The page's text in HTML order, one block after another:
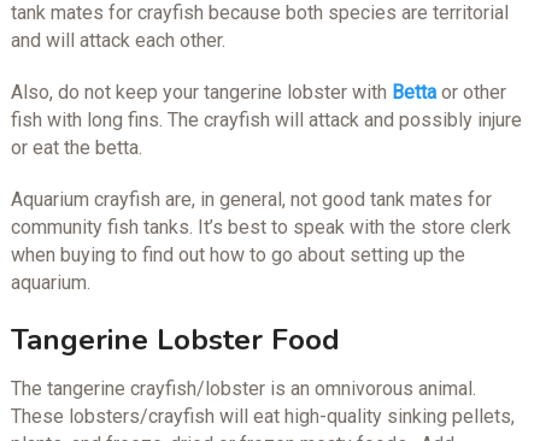
tank mates for crayfish because both species are territorial
and will attack each other.
Also, do not keep your tangerine lobster with Betta or other
fish with long fins. The crayfish will attack and possibly injure
or eat the betta.
Aquarium crayfish are, in general, not good tank mates for
community fish tanks. It’s best to speak with the store clerk
when buying to find out how to go about setting up the
aquarium.
Tangerine Lobster Food
The tangerine crayfish/lobster is an omnivorous animal.
These lobsters/crayfish will eat high-quality sinking pellets,